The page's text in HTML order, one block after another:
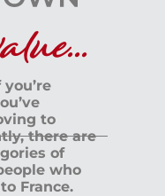
you’re
to
there are
of
who
France.